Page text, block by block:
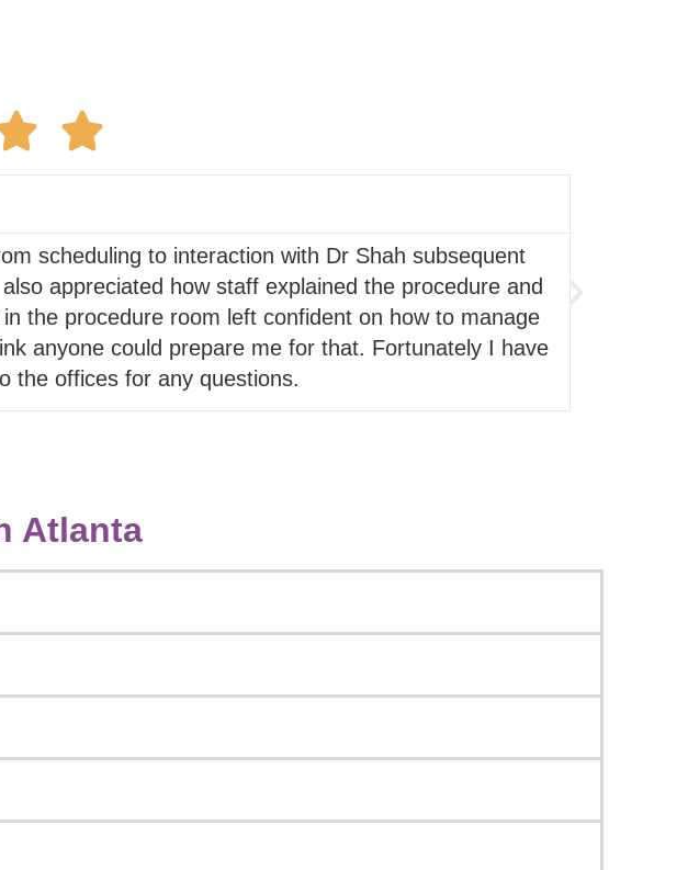
scheduling to interaction with Dr Shah subsequent
appreciated how staff explained the procedure and
the procedure room left confident on how to manage
anyone could prepare me for that. Fortunately I have
the offices for any questions.
Atlanta